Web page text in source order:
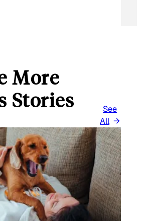
More
Stories
See
All